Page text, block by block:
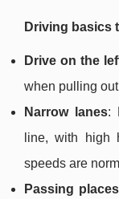
Driving basics
Drive on the
when pulling
Narrow lanes:
line, with high
speeds are
Passing places